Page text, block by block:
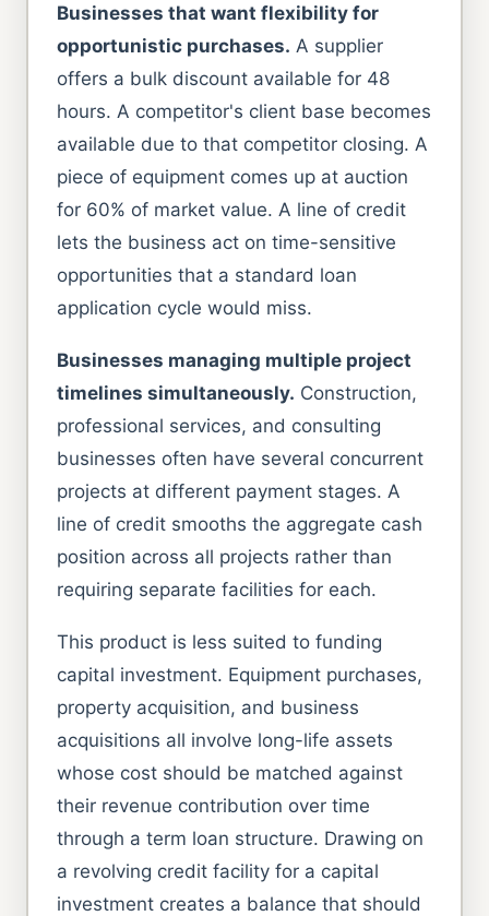
Businesses that want flexibility for
opportunistic purchases. A supplier
offers a bulk discount available for 48
hours. A competitor's client base becomes
available due to that competitor closing. A
piece of equipment comes up at auction
for 60% of market value. A line of credit
lets the business act on time-sensitive
opportunities that a standard loan
application cycle would miss.
Businesses managing multiple project
timelines simultaneously. Construction,
professional services, and consulting
businesses often have several concurrent
projects at different payment stages. A
line of credit smooths the aggregate cash
position across all projects rather than
requiring separate facilities for each.
This product is less suited to funding
capital investment. Equipment purchases,
property acquisition, and business
acquisitions all involve long-life assets
whose cost should be matched against
their revenue contribution over time
through a term loan structure. Drawing on
a revolving credit facility for a capital
investment creates a balance that should